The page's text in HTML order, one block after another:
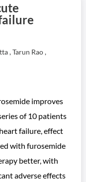
, Tarun Rao ,
improves
of 10 patients
failure, effect
with furosemide
better, with
adverse effects